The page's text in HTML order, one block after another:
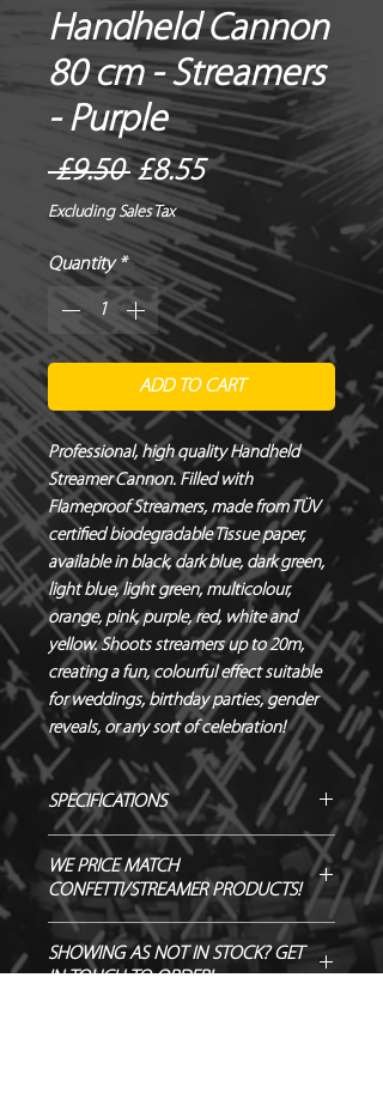
Handheld Cannon
80 cm - Streamers
- Purple
£9.50 Regular
Price
£8.55Sale
Price
Excluding Sales Tax
Quantity *
ADD TO CART
Professional, high quality Handheld
Streamer Cannon. Filled with
Flameproof Streamers, made from TÜV
certified biodegradable Tissue paper,
available in black, dark blue, dark green,
light blue, light green, multicolour,
orange, pink, purple, red, white and
yellow. Shoots streamers up to 20m,
creating a fun, colourful effect suitable
for weddings, birthday parties, gender
reveals, or any sort of celebration!
SPECIFICATIONS
Manufacturer – Magic FX
Size – 80 cm
Contents – Streamers
Biodegradable - TÜV OK-
BIODEGRADABLE CERTIFIED
WE PRICE MATCH
CONFETTI/STREAMER PRODUCTS!
SEND US OVER ANY GENUINE QUOTE
AND WE WILL ENDEAVOUR TO
SHOWING AS NOT IN STOCK? GET
IN TOUCH TO ORDER!